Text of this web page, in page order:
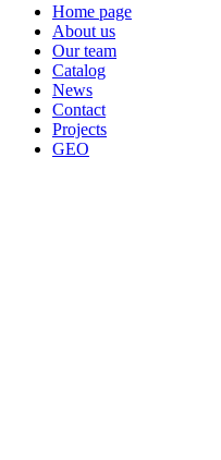
Home page
About us
Our team
Catalog
News
Contact
Projects
GEO